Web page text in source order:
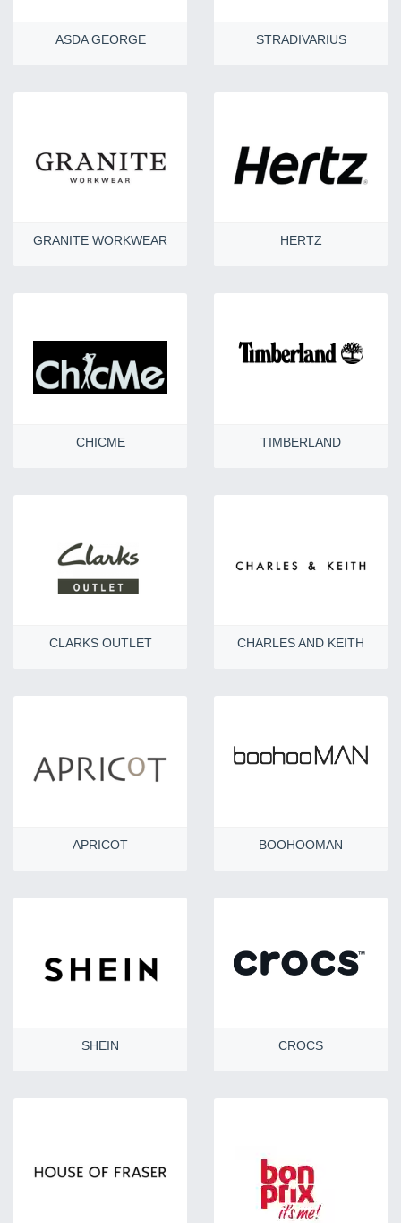
ASDA GEORGE STRADIVARIUS
GRANITE WORKWEAR HERTZ
CHICME TIMBERLAND
CLARKS OUTLET CHARLES AND KEITH
APRICOT BOOHOOMAN
SHEIN CROCS